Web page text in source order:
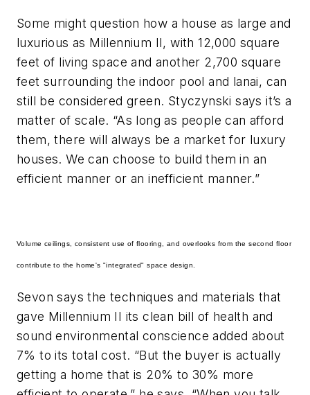
Some might question how a house as large and
luxurious as Millennium II, with 12,000 square
feet of living space and another 2,700 square
feet surrounding the indoor pool and lanai, can
still be considered green. Styczynski says it’s a
matter of scale. “As long as people can afford
them, there will always be a market for luxury
houses. We can choose to build them in an
efficient manner or an inefficient manner.”
Volume ceilings, consistent use of flooring, and overlooks from the second floor
contribute to the home's "integrated" space design.
Sevon says the techniques and materials that
gave Millennium II its clean bill of health and
sound environmental conscience added about
7% to its total cost. “But the buyer is actually
getting a home that is 20% to 30% more